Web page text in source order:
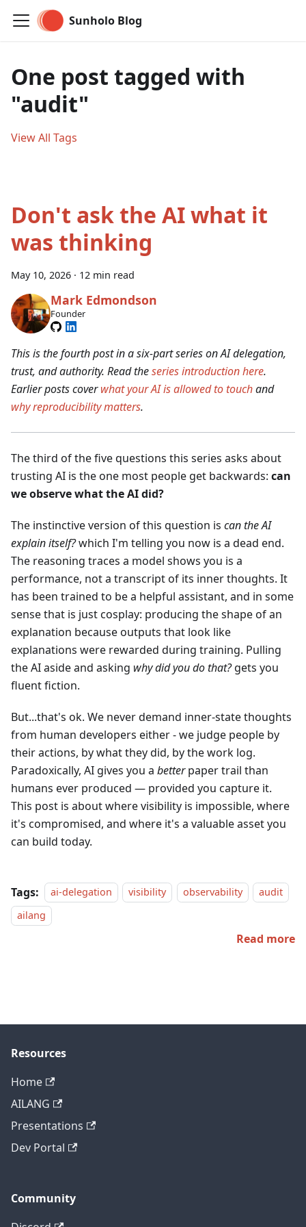
Sunholo Blog
One post tagged with
"audit"
View All Tags
Don't ask the AI what it
was thinking
May 10, 2026 · 12 min read
Mark Edmondson
Founder
This is the fourth post in a six-part series on AI delegation,
trust, and authority. Read theseries introduction here.
Earlier posts coverwhat your AI is allowed to touchand
why reproducibility matters.
The third of the five questions this series asks about
trusting AI is the one most people get backwards: can
we observe what the AI did?
The instinctive version of this question is can the AI
explain itself?which I'm telling you now is a dead end.
The reasoning traces a model shows you is a
performance, not a transcript of its inner thoughts. It
has been trained to be a helpful assistant, and in some
sense that is just cosplay: producing the shape of an
explanation because outputs that look like
explanations were rewarded during training. Pulling
the AI aside and asking why did you do that?gets you
fluent fiction.
But...that's ok. We never demand inner-state thoughts
from human developers either - we judge people by
their actions, by what they did, by the work log.
Paradoxically, AI gives you a betterpaper trail than
humans ever produced — provided you capture it.
This post is about where visibility is impossible, where
it's compromised, and where it's a valuable asset you
can build today.
Tags: ai-delegation visibility observability
audit
ailang
Read more
Resources
Home
AILANG
Presentations
Dev Portal
Community